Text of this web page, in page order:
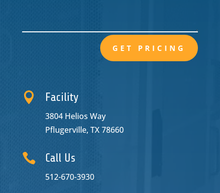
GET PRICING
 Facility
3804 Helios Way
Pflugerville, TX 78660
 Call Us
512-670-3930